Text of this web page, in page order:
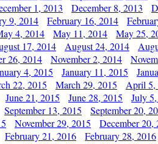
1, 2013 December 8, 2013
9, 2014 February 16, 2014
4, 2014 May 11, 2014 May 25,
17, 2014 August 24, 2014
26, 2014 November 2, 2014
4, 2015 January 11, 2015
22, 2015 March 29, 2015 April 5,
June 21, 2015 June 28, 2015 July
September 13, 2015 September 20,
November 29, 2015 December 20,
February 21, 2016 February 28, 2016